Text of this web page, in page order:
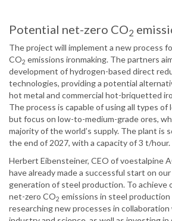
Potential net-zero CO2
The project will implement a new process
CO2 emissions ironmaking. The partners
development of hydrogen-based direct
technologies, providing a potential
hot metal and commercial hot-briquetted
The process is capable of using all types
but focus on low-to-medium-grade ores,
majority of the world’s supply. The plant is
the end of 2027, with a capacity of 3 t/hour.
Herbert Eibensteiner, CEO of voestalpine
have already made a successful start on
generation of steel production. To achieve
net-zero CO2 emissions in steel production
researching new processes in